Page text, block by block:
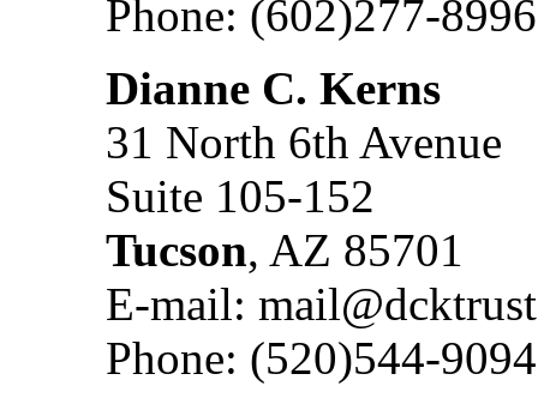
Phone: (602)277-8996
Dianne C. Kerns
31 North 6th Avenue
Suite 105-152
Tucson, AZ 85701
E-mail:
Phone: (520)544-9094